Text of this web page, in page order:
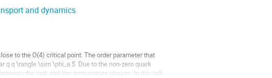
and dynamics
to the O(4) critical point. The order parameter that
q \rangle \sim \phi_a $. Due to the non-zero quark
the high and low temperature phases. In this talk